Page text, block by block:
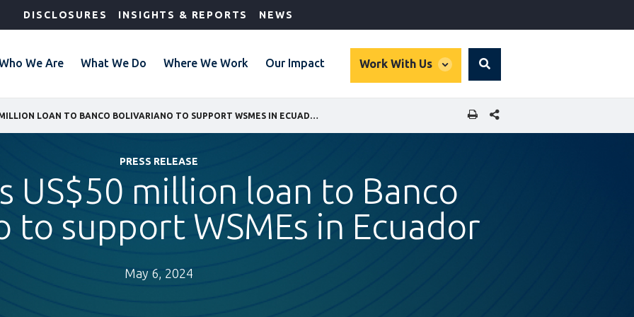
DISCLOSURES INSIGHTS & REPORTS NEWS
We Are What We Do Where We Work Our Impact Work With Us
global
Search
SHARE THIS PAGE
PRESS RELEASE
US$50 million loan to Banco
to support WSMEs in Ecuador
May 6, 2024